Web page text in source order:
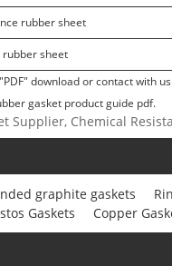
rubber sheet
rubber sheet
download or contact with
gasket product guide pdf.
Supplier, Chemical
graphite gaskets
Gaskets Copper